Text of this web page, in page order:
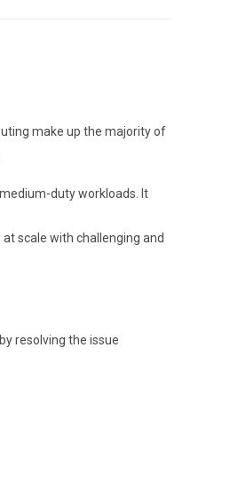
make up the majority of
duty workloads. It
scale with challenging and
resolving the issue